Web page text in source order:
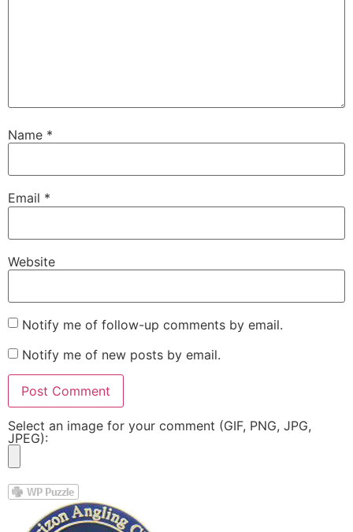
Name *
Email *
Website
Notify me of follow-up comments by email.
Notify me of new posts by email.
Select an image for your comment (GIF, PNG, JPG,
JPEG):